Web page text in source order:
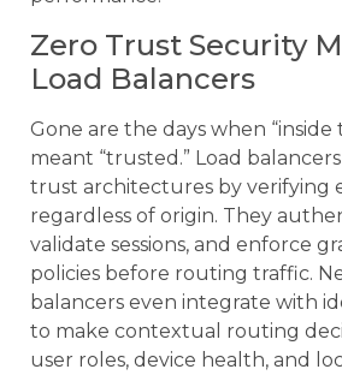
Zero Trust Security
Load Balancers
Gone are the days when
meant “trusted.” Load
trust architectures by verifying
regardless of origin. They
validate sessions, and enforce
policies before routing traffic.
balancers even integrate with
to make contextual routing
user roles, device health, and